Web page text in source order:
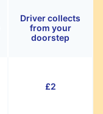
Driver collects
from your
doorstep
£2